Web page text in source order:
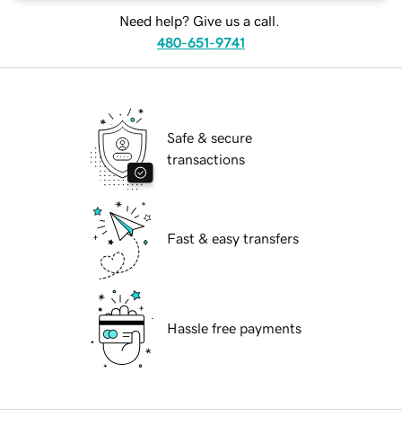
Need help? Give us a call.
480-651-9741
Safe & secure
transactions
Fast & easy transfers
Hassle free payments